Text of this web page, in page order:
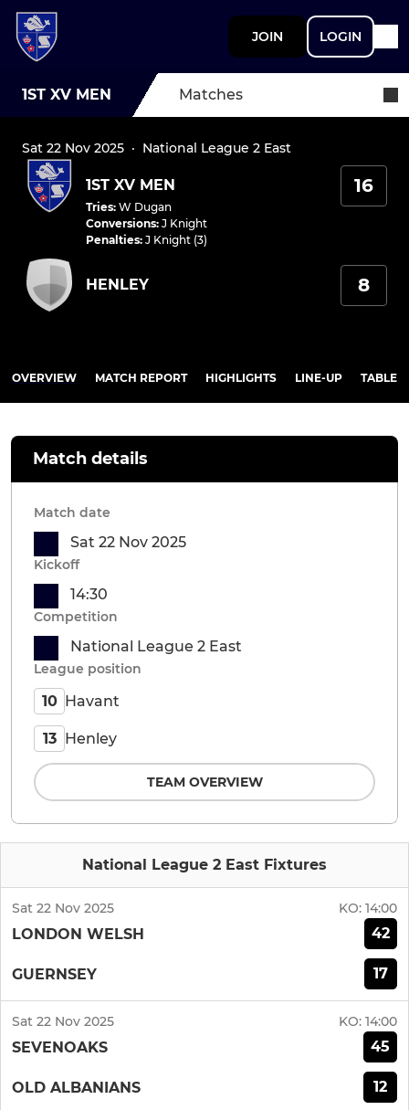
JOIN LOGIN
1ST XV MEN Matches
Sat 22 Nov 2025 · National League 2 East
1ST XV MEN
Tries: W Dugan
Conversions: J Knight
Penalties: J Knight (3)
16
HENLEY 8
OVERVIEW MATCH REPORT HIGHLIGHTS LINE-UP TABLE
National League 2 East Fixtures
Sat 22 Nov 2025 KO: 14:00
LONDON WELSH 42
GUERNSEY 17
Sat 22 Nov 2025 KO: 14:00
SEVENOAKS 45
OLD ALBANIANS 12
Match details
Match date
Sat 22 Nov 2025
Kickoff
14:30
Competition
National League 2 East
League position
10 Havant
13 Henley
TEAM OVERVIEW